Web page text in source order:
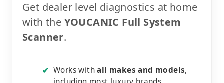
Get dealer level diagnostics at home
with the YOUCANIC Full System
Scanner.
✔ Works withall makes and models,